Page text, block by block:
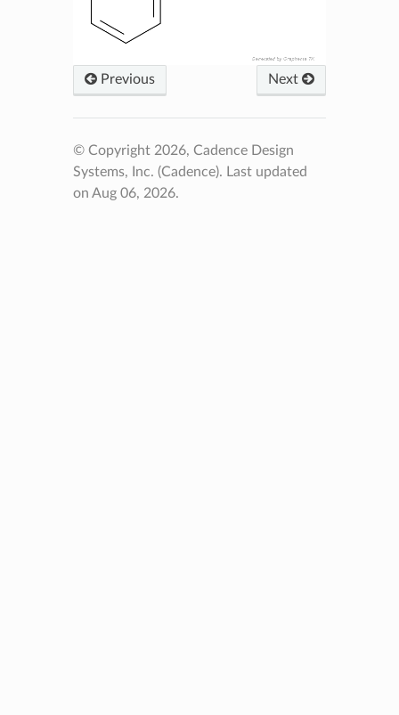
Previous Next
© Copyright 2026, Cadence Design
Systems, Inc. (Cadence). Last updated
on Aug 06, 2026.